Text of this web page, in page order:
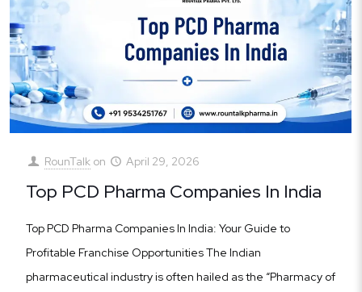
RounTalk on April 29, 2026
Top PCD Pharma Companies In India
Top PCD Pharma Companies In India: Your Guide to
Profitable Franchise Opportunities The Indian
pharmaceutical industry is often hailed as the “Pharmacy of